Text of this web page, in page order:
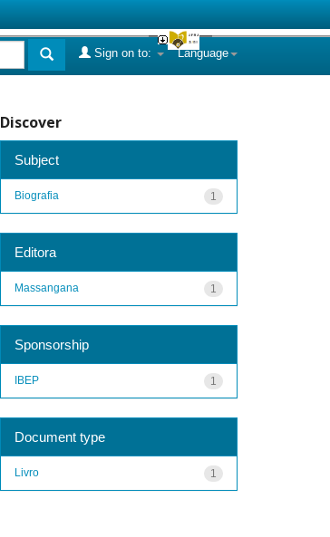
Language
Sign on to:
Discover
Subject
1
Biografia
Editora
1
Massangana
Sponsorship
1
IBEP
Document type
1
Livro